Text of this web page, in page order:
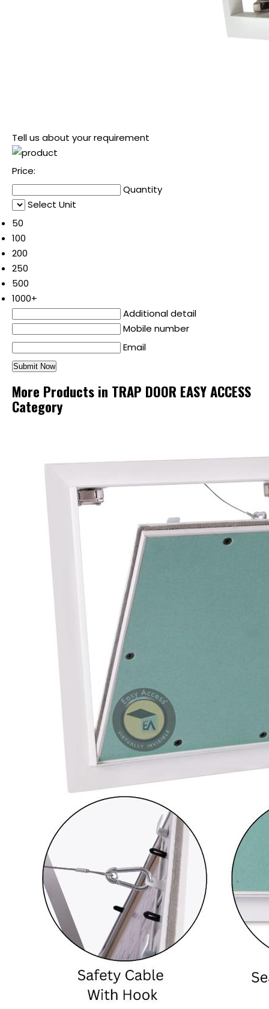
Tell us about your requirement
Price:
Quantity
Select Unit
50
100
200
250
500
1000+
Additional detail
Mobile number
Email
More Products in TRAP DOOR EASY ACCESS
Category